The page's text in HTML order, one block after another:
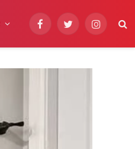
FacebookTwitterInstagram